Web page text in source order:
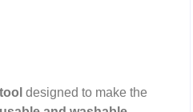
designed to make the